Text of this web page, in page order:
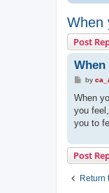
When
Post
P
s
by
When
you
you to
Post
Return